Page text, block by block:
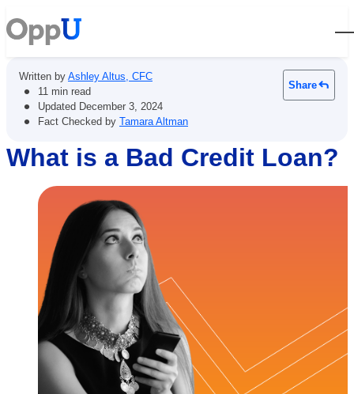
Written by Ashley Altus, CFC
• 11 min read
• Updated December 3, 2024
• Fact Checked by Tamara Altman
Share
What is a Bad Credit Loan?